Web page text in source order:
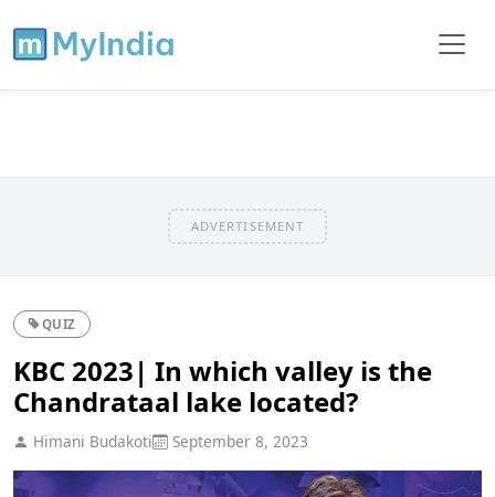
ADVERTISEMENT
QUIZ
KBC 2023| In which valley is the
Chandrataal lake located?
Himani Budakoti September 8, 2023